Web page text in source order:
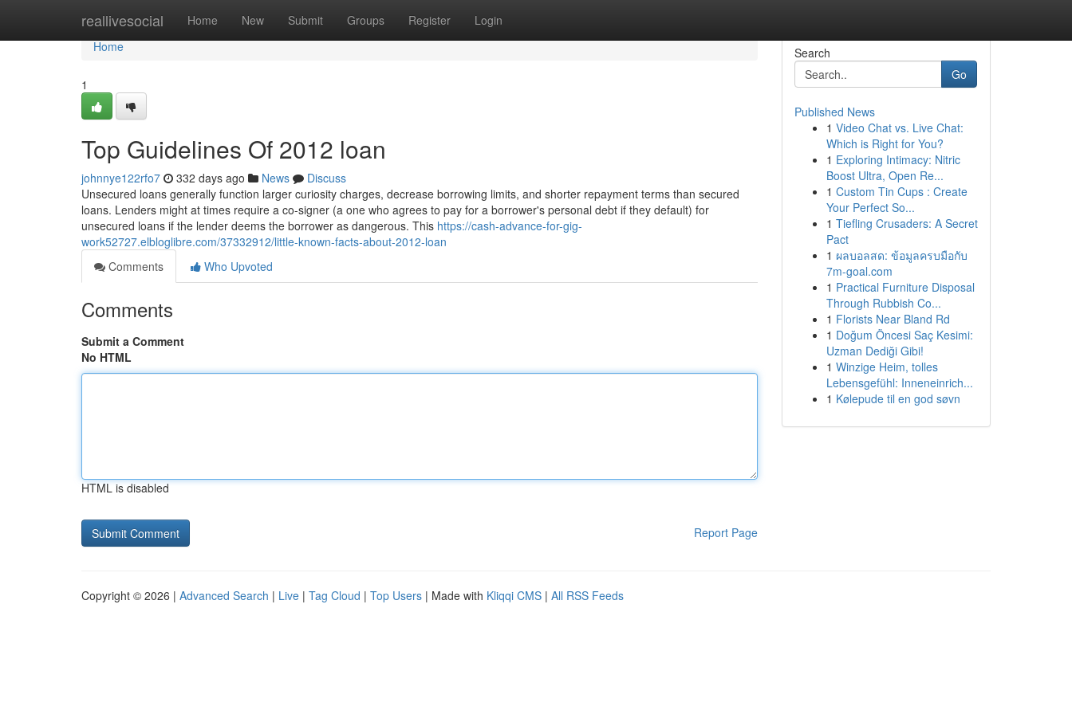
reallivesocial Home New Submit Groups Register Login
Home
Home
1
Top Guidelines Of 2012 loan
johnnye122rfo7 332 days ago News
Discuss
Unsecured loans generally function larger curiosity charges, decrease borrowing limits, and shorter repayment terms than secured
loans. Lenders might at times require a co-signer (a one who agrees to pay for a borrower's personal debt if they default) for
unsecured loans if the lender deems the borrower as dangerous. This https://cash-advance-for-gig-
work52727.elbloglibre.com/37332912/little-known-facts-about-2012-loan
Comments
Who Upvoted
Comments
Submit a Comment
No HTML
HTML is disabled
Report Page
Search
Go
Published News
1 Video Chat vs. Live Chat:
Which is Right for You?
1 Exploring Intimacy: Nitric
Boost Ultra, Open Re...
1 Custom Tin Cups : Create
Your Perfect So...
1 Tiefling Crusaders: A Secret
Pact
1 ผลบอลสด: ข้อมูลครบมือกับ
7m-goal.com
1 Practical Furniture Disposal
Through Rubbish Co...
1 Florists Near Bland Rd
1 Doğum Öncesi Saç Kesimi:
Uzman Dediği Gibi!
1 Winzige Heim, tolles
Lebensgefühl: Inneneinrich...
1 Kølepude til en god søvn
Copyright © 2026 | Advanced Search | Live | Tag Cloud | Top Users | Made with Kliqqi CMS | All RSS Feeds